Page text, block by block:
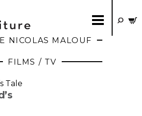
NICOLAS MALOUF
FILMS / TV